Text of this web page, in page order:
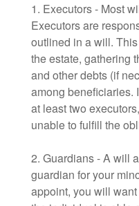
1. Executors - Most
Executors are
outlined in a will.
the estate, gathering
and other debts (if
among beneficiaries.
at least two
unable to fulfill the
2. Guardians - A will
guardian for your
appoint, you will